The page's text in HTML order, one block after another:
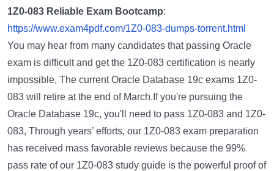
1Z0-083 Reliable Exam Bootcamp:
https://www.exam4pdf.com/1Z0-083-dumps-torrent.html
You may hear from many candidates that passing Oracle
exam is difficult and get the 1Z0-083 certification is nearly
impossible, The current Oracle Database 19c exams 1Z0-
083 will retire at the end of March.If you're pursuing the
Oracle Database 19c, you'll need to pass 1Z0-083 and 1Z0-
083, Through years’ efforts, our 1Z0-083 exam preparation
has received mass favorable reviews because the 99%
pass rate of our 1Z0-083 study guide is the powerful proof of